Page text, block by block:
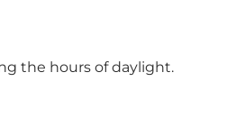
the hours of daylight.